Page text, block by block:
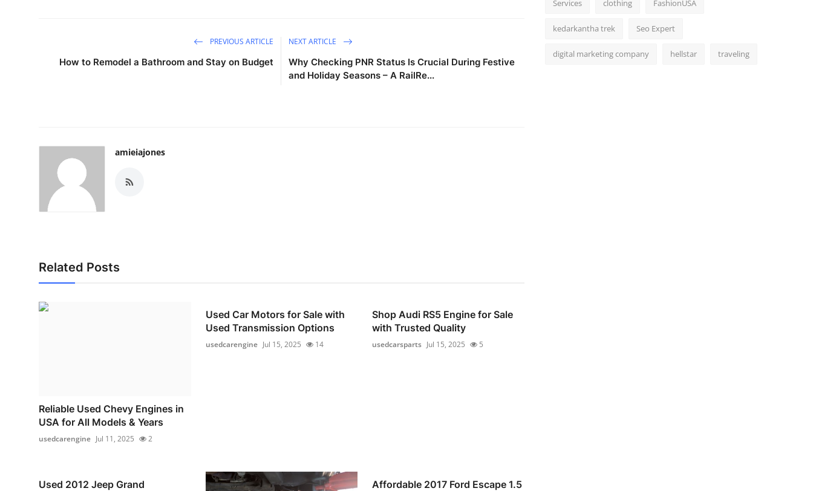
PREVIOUS ARTICLE
How to Remodel a Bathroom and Stay on Budget
NEXT ARTICLE
Why Checking PNR Status Is Crucial During Festive
and Holiday Seasons – A RailRe...
amieiajones
Related Posts
Reliable Used Chevy Engines in
USA for All Models & Years
usedcarengine Jul 11, 2025 2
Used Car Motors for Sale with
Used Transmission Options
usedcarengine Jul 15, 2025 14
Shop Audi RS5 Engine for Sale
with Trusted Quality
usedcarsparts Jul 15, 2025 5
Used 2012 Jeep Grand
Affordable 2017 Ford Escape 1.5
Services clothing FashionUSA
kedarkantha trek Seo Expert
digital marketing company hellstar traveling